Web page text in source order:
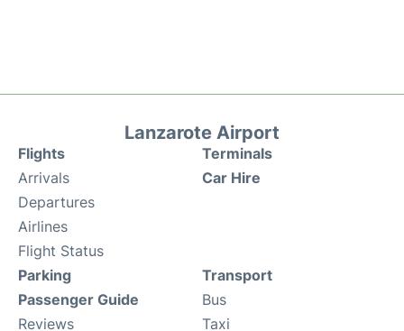
Lanzarote Airport
Flights
Arrivals
Departures
Airlines
Flight Status
Terminals
Car Hire
Parking
Passenger Guide
Reviews
Transport
Bus
Taxi